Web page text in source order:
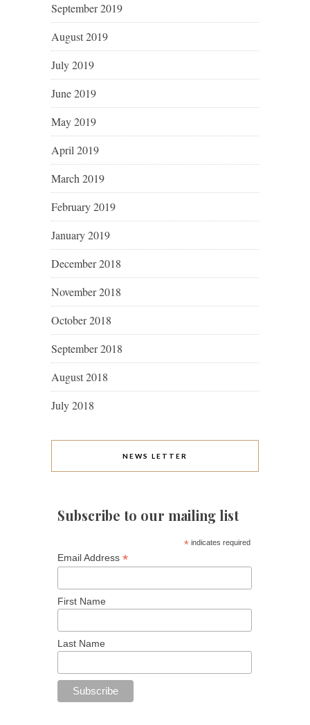
September 2019
August 2019
July 2019
June 2019
May 2019
April 2019
March 2019
February 2019
January 2019
December 2018
November 2018
October 2018
September 2018
August 2018
July 2018
NEWS LETTER
Subscribe to our mailing list
* indicates required
Email Address *
First Name
Last Name